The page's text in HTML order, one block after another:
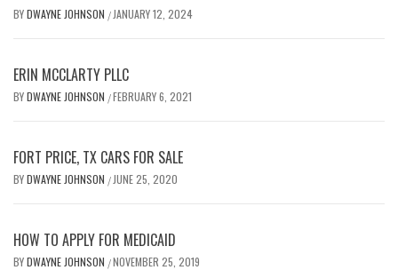
BYDWAYNE JOHNSON / JANUARY 12, 2024
ERIN MCCLARTY PLLC
BYDWAYNE JOHNSON /FEBRUARY 6, 2021
FORT PRICE, TX CARS FOR SALE
BYDWAYNE JOHNSON / JUNE 25, 2020
HOW TO APPLY FOR MEDICAID
BYDWAYNE JOHNSON /NOVEMBER 25, 2019